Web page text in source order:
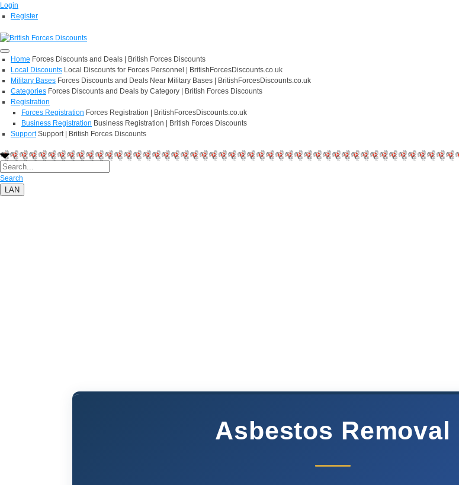
Login
Register
Home Forces Discounts and Deals | British Forces Discounts
Local Discounts Local Discounts for Forces Personnel | BritishForcesDiscounts.co.uk
Military Bases Forces Discounts and Deals Near Military Bases | BritishForcesDiscounts.co.uk
Categories Forces Discounts and Deals by Category | British Forces Discounts
Registration
Forces Registration Forces Registration | BritishForcesDiscounts.co.uk
Business Registration Business Registration | British Forces Discounts
Support Support | British Forces Discounts
Search
LAN
Asbestos Removal